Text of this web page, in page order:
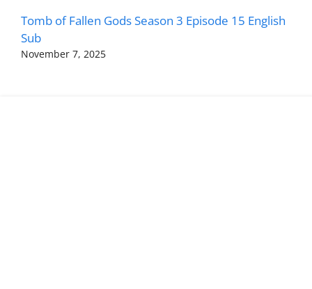
Tomb of Fallen Gods Season 3 Episode 15 English
Sub
November 7, 2025